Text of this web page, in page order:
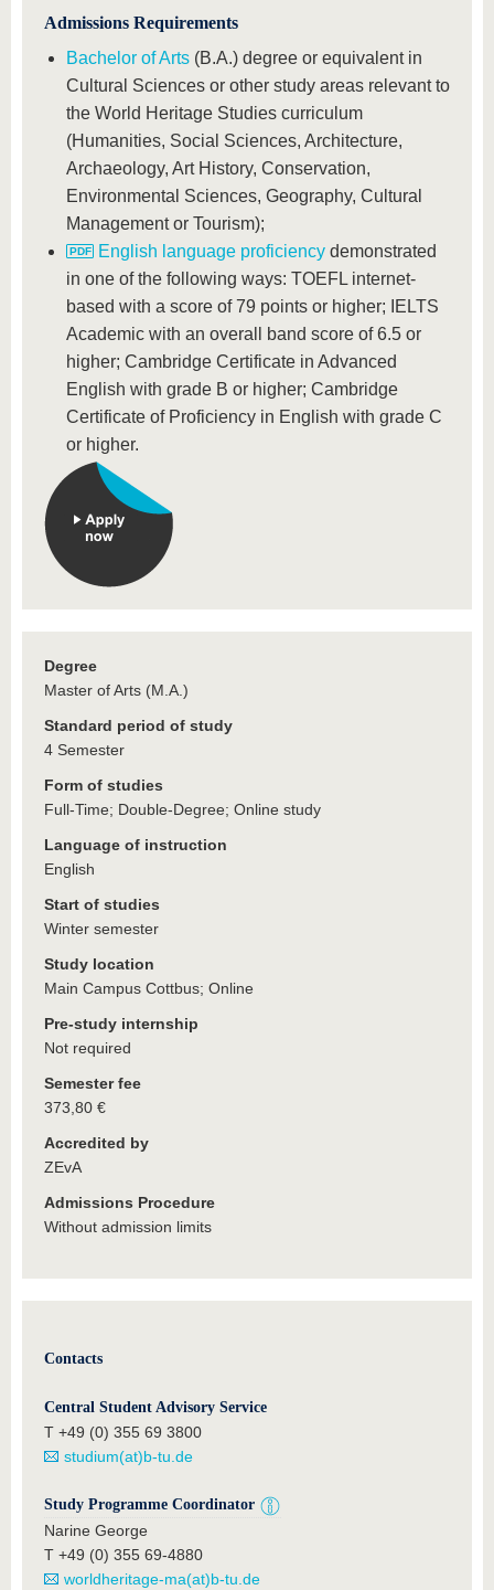
Admissions Requirements
Bachelor of Arts (B.A.) degree or equivalent in
Cultural Sciences or other study areas relevant to
the World Heritage Studies curriculum
(Humanities, Social Sciences, Architecture,
Archaeology, Art History, Conservation,
Environmental Sciences, Geography, Cultural
Management or Tourism);
English language proficiency demonstrated
in one of the following ways: TOEFL internet-
based with a score of 79 points or higher; IELTS
Academic with an overall band score of 6.5 or
higher; Cambridge Certificate in Advanced
English with grade B or higher; Cambridge
Certificate of Proficiency in English with grade C
or higher.
Degree
Master of Arts (M.A.)
Standard period of study
4 Semester
Form of studies
Full-Time; Double-Degree; Online study
Language of instruction
English
Start of studies
Winter semester
Study location
Main Campus Cottbus; Online
Pre-study internship
Not required
Semester fee
373,80 €
Accredited by
ZEvA
Admissions Procedure
Without admission limits
Contacts
Central Student Advisory Service
T +49 (0) 355 69 3800
studium(at)b-tu.de
Study Programme Coordinator
Narine George
T +49 (0) 355 69-4880
worldheritage-ma(at)b-tu.de